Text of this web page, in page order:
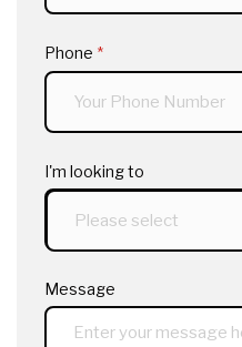
Phone *
(required)
I'm looking to
Message